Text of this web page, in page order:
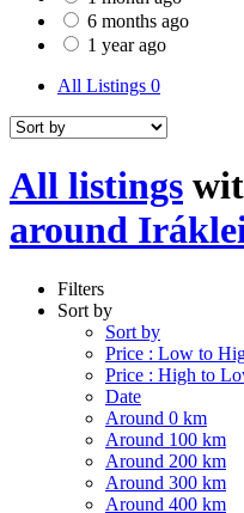
6 months ago
1 year ago
All Listings 0
All listings
around
Filters
Sort by
Sort by
Price : Low to
Price : High to
Date
Around 0 km
Around 100 km
Around 200 km
Around 300 km
Around 400 km